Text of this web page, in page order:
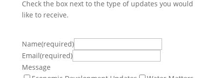
Check the box next to the type of updates you would
like to receive.
Name(required)
Email(required)
Message